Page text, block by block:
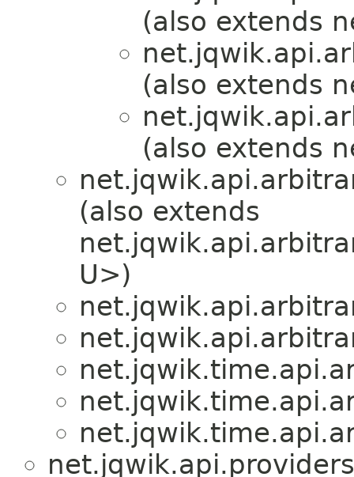
(also extends
(also extends
(also extends
(also extends
U>)